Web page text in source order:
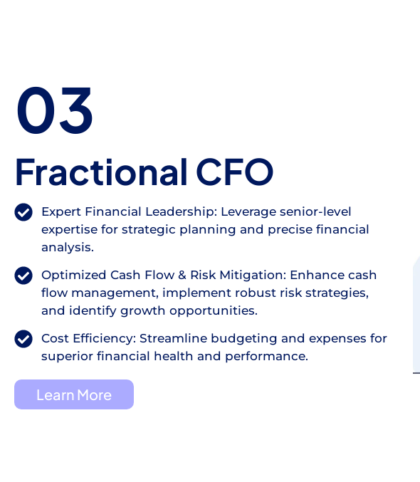
03
Fractional CFO
Expert Financial Leadership: Leverage senior-level
expertise for strategic planning and precise financial
analysis.
Optimized Cash Flow & Risk Mitigation: Enhance cash
flow management, implement robust risk strategies,
and identify growth opportunities.
Cost Efficiency: Streamline budgeting and expenses for
superior financial health and performance.
Learn More